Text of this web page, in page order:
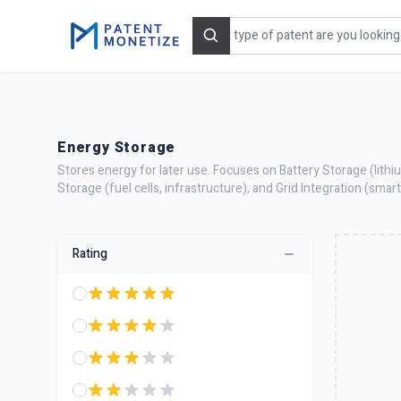
Search
Energy Storage
Stores energy for later use. Focuses on Battery Storage
Storage (fuel cells, infrastructure), and Grid Integration
Rating